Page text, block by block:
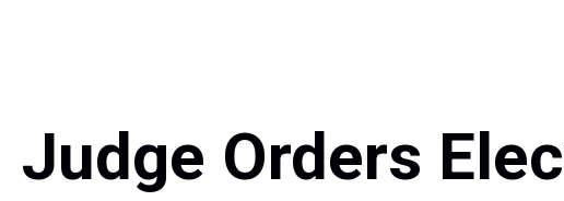
Judge Orders